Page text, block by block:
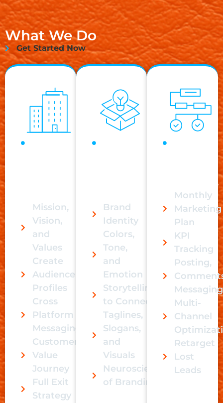
What We Do
Get Started Now
Mission,
Vision,
and
Values
Create
Audience
Profiles
Cross
Platform
Messaging
Customer
Value
Journey
Full Exit
Strategy
Brand
Identity
Colors,
Tone,
and
Emotion
Storytelling
to Connect
Taglines,
Slogans,
and
Visuals
Neuroscience
of Branding
consistency.
Monthly
Marketing
Plan
KPI
Tracking
Posting,
Messaging
Multi-
Channel
Retarget
Lost
Leads